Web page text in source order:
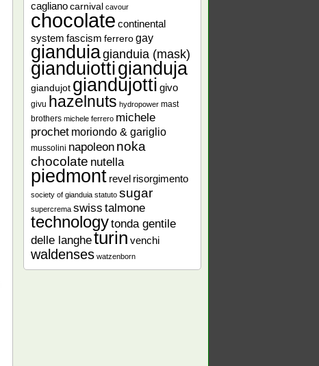
cagliano carnival cavour
chocolate continental
system fascism ferrero gay
gianduiagianduia (mask)
gianduiottigianduja
giandujot giandujotti givo
givu hazelnuts hydropower mast
brothers michele ferrero michele
prochet moriondo & gariglio
mussolini napoleon noka
chocolate nutella
piedmont revel risorgimento
society of gianduia statuto sugar
supercrema swiss talmone
technologytonda gentile
delle langheturin venchi
waldenses watzenborn